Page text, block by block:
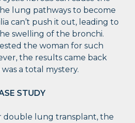
lung pathways to become
can’t push it out, leading to
swelling of the bronchi.
the woman for such
the results came back
a total mystery.
STUDY
double lung transplant, the